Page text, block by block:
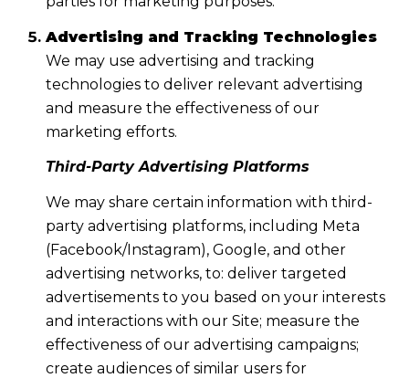
Advertising and Tracking Technologies
We may use advertising and tracking
technologies to deliver relevant advertising
and measure the effectiveness of our
marketing efforts.
Third-Party Advertising Platforms
We may share certain information with third-
party advertising platforms, including Meta
(Facebook/Instagram), Google, and other
advertising networks, to: deliver targeted
advertisements to you based on your interests
and interactions with our Site; measure the
effectiveness of our advertising campaigns;
create audiences of similar users for